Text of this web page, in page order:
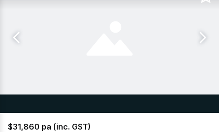
$31,860 pa (inc. GST)